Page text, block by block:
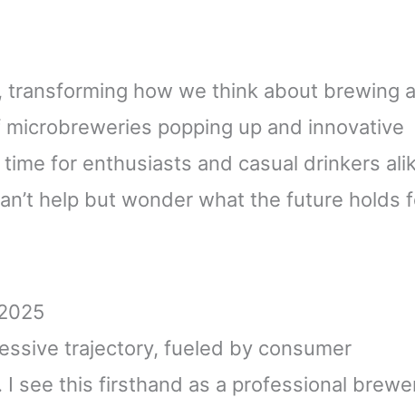
how we think about brewing
popping up and innovative
for enthusiasts and casual drinkers
help but wonder what the future holds
trajectory, fueled by consumer
see this firsthand as a professional